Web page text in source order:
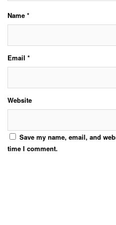
Name *
Email *
Website
Save my name, email, and
time I comment.